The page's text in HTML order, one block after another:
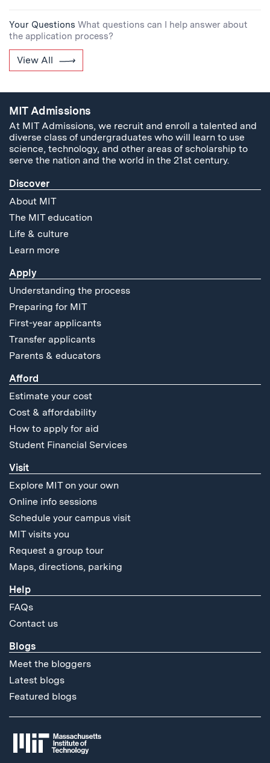
Your Questions What questions can I help answer about
the application process?
View All
MIT Admissions
At MIT Admissions, we recruit and enroll a talented and
diverse class of undergraduates who will learn to use
science, technology, and other areas of scholarship to
serve the nation and the world in the 21st century.
Discover
About MIT
The MIT education
Life & culture
Learn more
Apply
Understanding the process
Preparing for MIT
First-year applicants
Transfer applicants
Parents & educators
Afford
Estimate your cost
Cost & affordability
How to apply for aid
Student Financial Services
Visit
Explore MIT on your own
Online info sessions
Schedule your campus visit
MIT visits you
Request a group tour
Maps, directions, parking
Help
FAQs
Contact us
Blogs
Meet the bloggers
Latest blogs
Featured blogs